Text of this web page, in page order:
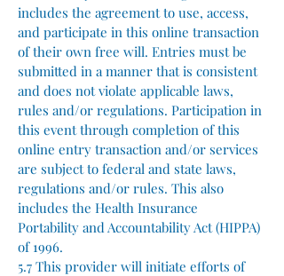
includes the agreement to use, access,
and participate in this online transaction
of their own free will. Entries must be
submitted in a manner that is consistent
and does not violate applicable laws,
rules and/or regulations. Participation in
this event through completion of this
online entry transaction and/or services
are subject to federal and state laws,
regulations and/or rules. This also
includes the Health Insurance
Portability and Accountability Act (HIPPA)
of 1996.
5.7 This provider will initiate efforts of